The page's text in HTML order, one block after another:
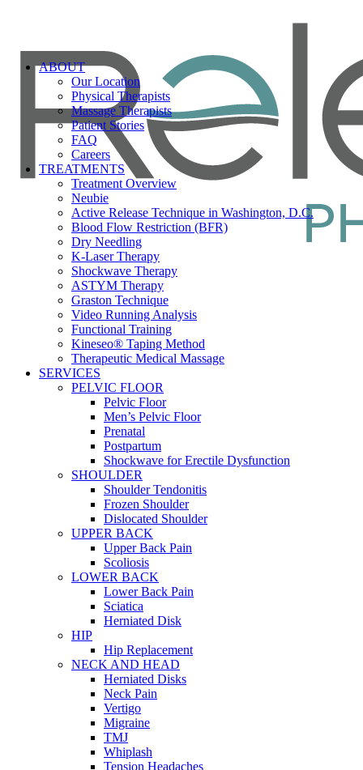
ABOUT
Our Location
Physical Therapists
Massage Therapists
Patient Stories
FAQ
Careers
TREATMENTS
Treatment Overview
Neubie
Active Release Technique in Washington, D.C.
Blood Flow Restriction (BFR)
Dry Needling
K-Laser Therapy
Shockwave Therapy
ASTYM Therapy
Graston Technique
Video Running Analysis
Functional Training
Kineseo® Taping Method
Therapeutic Medical Massage
SERVICES
PELVIC FLOOR
Pelvic Floor
Men’s Pelvic Floor
Prenatal
Postpartum
Shockwave for Erectile Dysfunction
SHOULDER
Shoulder Tendonitis
Frozen Shoulder
Dislocated Shoulder
UPPER BACK
Upper Back Pain
Scoliosis
LOWER BACK
Lower Back Pain
Sciatica
Herniated Disk
HIP
Hip Replacement
NECK AND HEAD
Herniated Disks
Neck Pain
Vertigo
Migraine
TMJ
Whiplash
Tension Headaches